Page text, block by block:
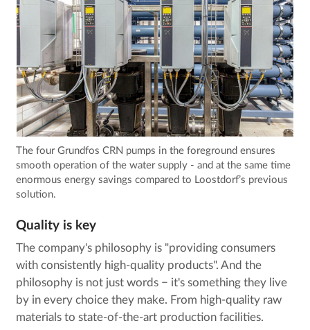
The four Grundfos CRN pumps in the foreground ensures
smooth operation of the water supply - and at the same time
enormous energy savings compared to Loostdorf’s previous
solution.
Quality is key
The company's philosophy is "providing consumers
with consistently high-quality products". And the
philosophy is not just words − it's something they live
by in every choice they make. From high-quality raw
materials to state-of-the-art production facilities.